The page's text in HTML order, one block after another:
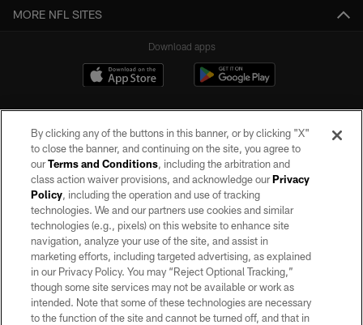
MORE NFL SITES
Download apps
©2026 by the Las Vegas Raiders. All rights reserved. No portion of this site
may be reproduced without the express written permission of the Las Vegas
Raiders.
PRIVACY POLICY
TERMS OF SERVICE
ACCESSIBILITY
By clicking any of the buttons in this banner, or by clicking "X"
to close the banner, and continuing on the site, you agree to
ourTerms and Conditions, including the arbitration and
class action waiver provisions, and acknowledge ourPrivacy
Policy, including the operation and use of tracking
technologies. We and our partners use cookies and similar
technologies (e.g., pixels) on this website to enhance site
navigation, analyze your use of the site, and assist in
marketing efforts, including targeted advertising, as explained
in our Privacy Policy. You may “Reject Optional Tracking,”
though some site services may not be available or work as
intended. Note that some of these technologies are necessary
to the function of the site and cannot be turned off, and that in